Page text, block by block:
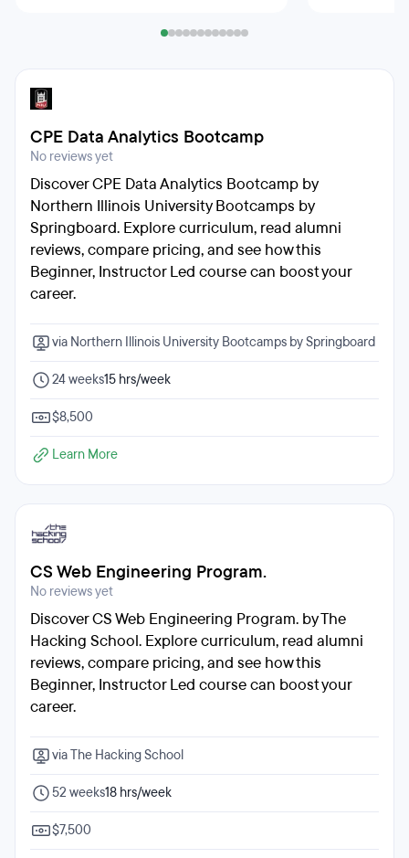
CPE Data Analytics Bootcamp
No reviews yet
Discover CPE Data Analytics Bootcamp by
Northern Illinois University Bootcamps by
Springboard. Explore curriculum, read alumni
reviews, compare pricing, and see how this
Beginner, Instructor Led course can boost your
career.
via Northern Illinois University Bootcamps by Springboard
24 weeks15 hrs/week
$8,500
Learn More
CS Web Engineering Program.
No reviews yet
Discover CS Web Engineering Program. by The
Hacking School. Explore curriculum, read alumni
reviews, compare pricing, and see how this
Beginner, Instructor Led course can boost your
career.
via The Hacking School
52 weeks18 hrs/week
$7,500